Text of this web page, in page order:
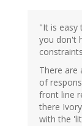
"It is easy
you don't
There are
of
front line
there
with the